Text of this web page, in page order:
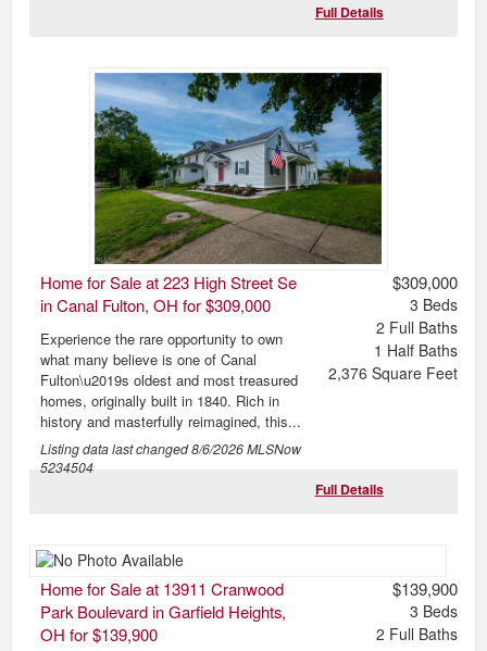
Full Details
Home for Sale at 223 High Street Se
in Canal Fulton, OH for $309,000
Experience the rare opportunity to own
what many believe is one of Canal
Fulton\u2019s oldest and most treasured
homes, originally built in 1840. Rich in
history and masterfully reimagined, this...
Listing data last changed8/6/2026MLSNow
5234504
$309,000
3 Beds
2 Full Baths
1 Half Baths
2,376 Square Feet
Full Details
Home for Sale at 13911 Cranwood
Park Boulevard in Garfield Heights,
OH for $139,900
$139,900
3 Beds
2 Full Baths